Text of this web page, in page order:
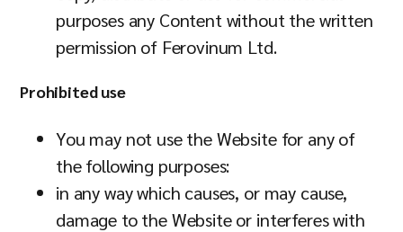
purposes any Content without the written
permission of Ferovinum Ltd.
Prohibited use
You may not use the Website for any of
the following purposes:
in any way which causes, or may cause,
damage to the Website or interferes with